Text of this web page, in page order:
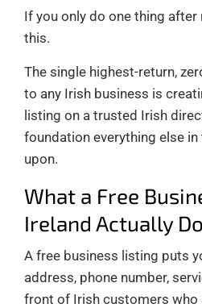
If you only do one thing
this.
The single highest-return,
to any Irish business is
listing on a trusted Irish
foundation everything else
upon.
What a Free
Ireland Actually
A free business listing puts
address, phone number,
front of Irish customers who